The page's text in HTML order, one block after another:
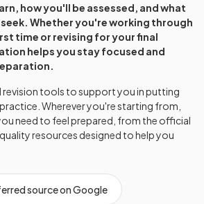
how you'll be assessed, and what
Whether you're working through
time or revising for your final
helps you stay focused and
revision tools to support you in putting
Wherever you're starting from,
need to feel prepared, from the official
resources designed to help you
source on Google